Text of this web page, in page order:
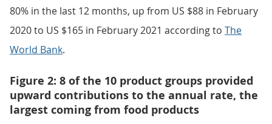
80% in the last 12 months, up from US $88 in February
2020 to US $165 in February 2021 according to The
World Bank.
Figure 2: 8 of the 10 product groups provided
upward contributions to the annual rate, the
largest coming from food products